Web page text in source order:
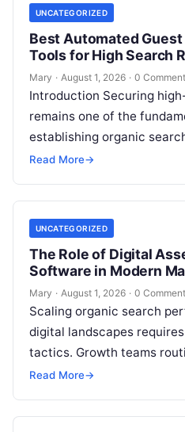
UNCATEGORIZED
Best Automated
Tools for High Search
Mary · August 1, 2026 · 0 Comment
Introduction Securing
remains one of the
establishing organic
conventional guest
Read More→
UNCATEGORIZED
The Role of Digital
Software in Modern
Mary · August 1, 2026 · 0 Comment
Scaling organic search
digital landscapes
tactics. Growth teams
site health, content
Read More→